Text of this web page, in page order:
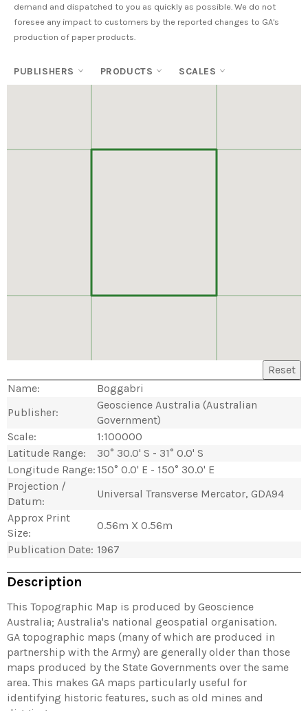
demand and dispatched to you as quickly as possible. We do not
foresee any impact to customers by the reported changes to GA's
production of paper products.
PUBLISHERS PRODUCTS SCALES
Reset
Name:
Boggabri
Publisher:
Geoscience Australia (Australian
Government)
Scale:
1:100000
Latitude Range:
30° 30.0' S - 31° 0.0' S
Longitude Range: 150° 0.0' E - 150° 30.0' E
Projection /
Datum:
Universal Transverse Mercator, GDA94
Approx Print
Size:
0.56m X 0.56m
Publication Date: 1967
Description
This Topographic Map is produced by Geoscience
Australia; Australia's national geospatial organisation.
GA topographic maps (many of which are produced in
partnership with the Army) are generally older than those
maps produced by the State Governments over the same
area. This makes GA maps particularly useful for
identifying historic features, such as old mines and